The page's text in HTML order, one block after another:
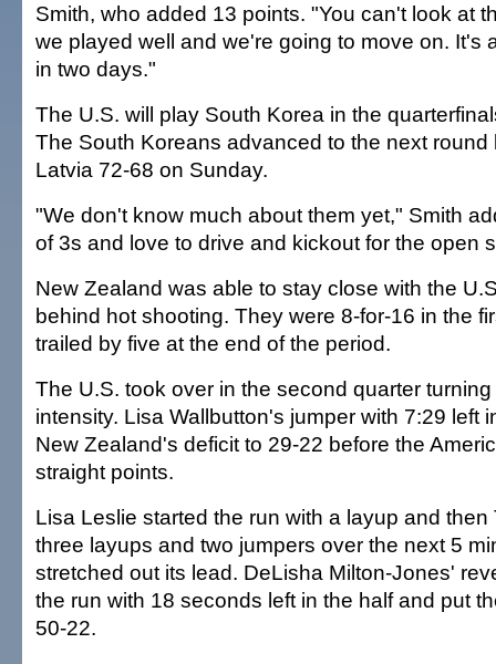
Smith, who added 13 points. "You can't look at
we played well and we're going to move on. It's
in two days."
The U.S. will play South Korea in the
The South Koreans advanced to the next round
Latvia 72-68 on Sunday.
"We don't know much about them yet," Smith
of 3s and love to drive and kickout for the open
New Zealand was able to stay close with the
behind hot shooting. They were 8-for-16 in the
trailed by five at the end of the period.
The U.S. took over in the second quarter
intensity. Lisa Wallbutton's jumper with 7:29 left
New Zealand's deficit to 29-22 before the
straight points.
Lisa Leslie started the run with a layup and
three layups and two jumpers over the next 5
stretched out its lead. DeLisha Milton-Jones'
the run with 18 seconds left in the half and put
50-22.